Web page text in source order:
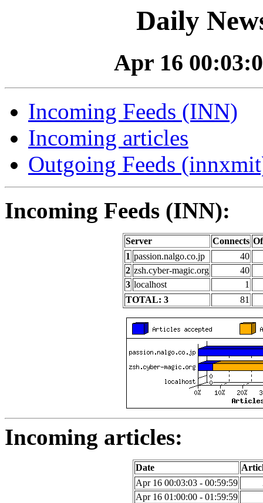
Daily
Apr 16
Incoming Feeds (INN)
Incoming articles
Outgoing Feeds
Incoming Feeds (INN):
Server Connects
1 passion.nalgo.co.jp
40
2 zsh.cyber-magic.org
40
3 localhost
1
TOTAL: 3
81
Incoming articles:
Date
Apr 16 00:03:03 - 00:59:59
Apr 16 01:00:00 - 01:59:59